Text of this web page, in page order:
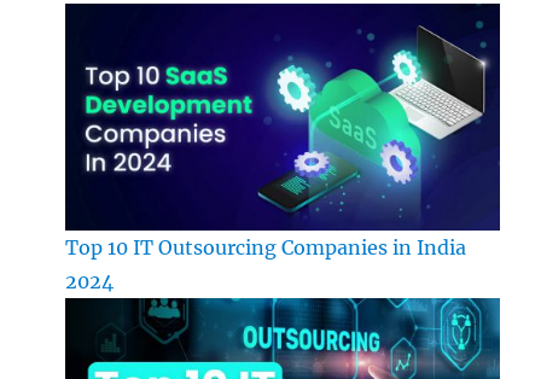
Top 10 IT Outsourcing Companies in India
2024